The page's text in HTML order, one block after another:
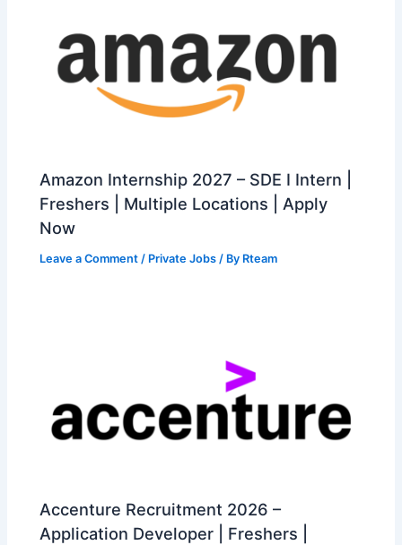
Amazon Internship 2027 – SDE I Intern |
Freshers | Multiple Locations | Apply
Now
Leave a Comment / Private Jobs / By Rteam
Accenture Recruitment 2026 –
Application Developer | Freshers |